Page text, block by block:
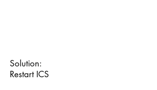
Solution:
Restart ICS